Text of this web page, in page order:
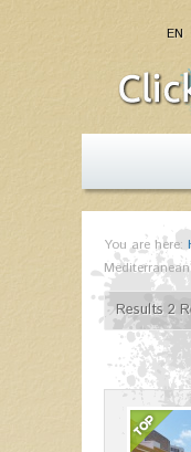
EN
You are here:
Results 2